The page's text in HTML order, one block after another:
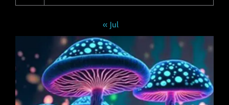
« Jul